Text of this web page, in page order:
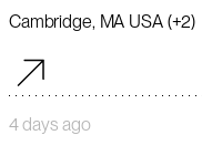
Cambridge, MA USA (+2)
4 days ago